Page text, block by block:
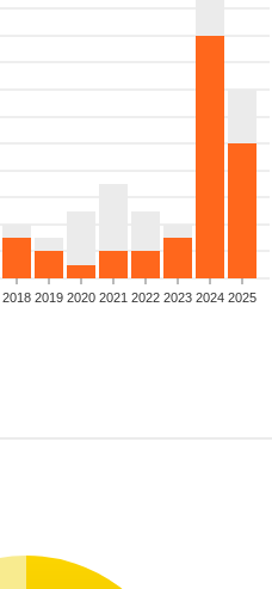
2018 2019 2020 2021 2022 2023 2024 2025